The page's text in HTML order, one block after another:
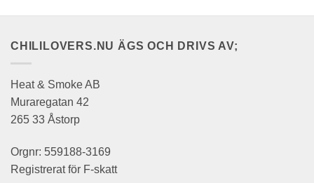
CHILILOVERS.NU ÄGS OCH DRIVS AV;
Heat & Smoke AB
Muraregatan 42
265 33 Åstorp
Orgnr: 559188-3169
Registrerat för F-skatt